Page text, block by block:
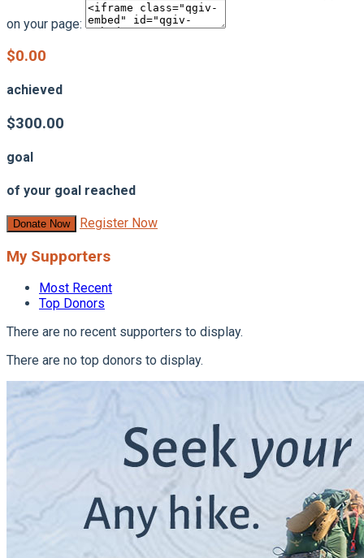
on your page:
$0.00
achieved
$300.00
goal
of your goal reached
Donate Now Register Now
My Supporters
Most Recent
Top Donors
There are no recent supporters to display.
There are no top donors to display.